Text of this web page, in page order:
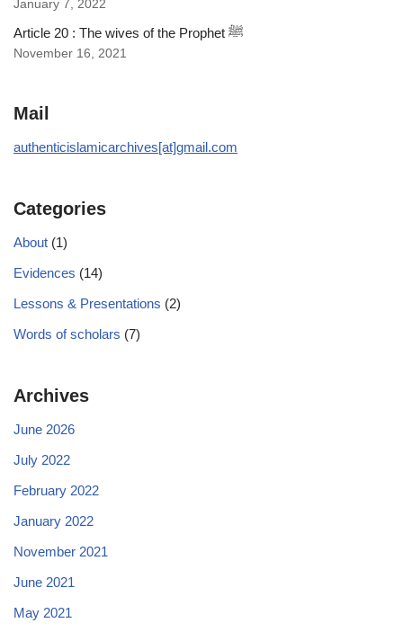
January 7, 2022
Article 20 : The wives of the Prophet ﷺ
November 16, 2021
Mail
authenticislamicarchives[at]gmail.com
Categories
About (1)
Evidences (14)
Lessons & Presentations (2)
Words of scholars (7)
Archives
June 2026
July 2022
February 2022
January 2022
November 2021
June 2021
May 2021